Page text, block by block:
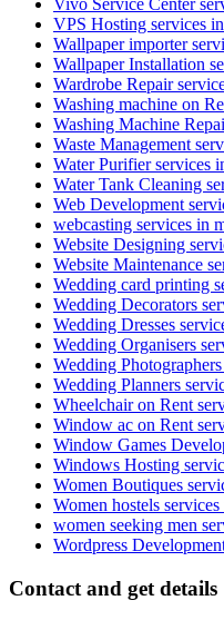
Vivo Service Center
VPS Hosting services
Wallpaper importer
Wallpaper Installation
Wardrobe Repair
Washing machine on
Washing Machine
Waste Management
Water Purifier services
Water Tank Cleaning
Web Development
webcasting services in
Website Designing
Website Maintenance
Wedding card printing
Wedding Decorators
Wedding Dresses
Wedding Organisers
Wedding
Wedding Planners
Wheelchair on Rent
Window ac on Rent
Window Games
Windows Hosting
Women Boutiques
Women hostels
women seeking men
Wordpress
Contact and get details